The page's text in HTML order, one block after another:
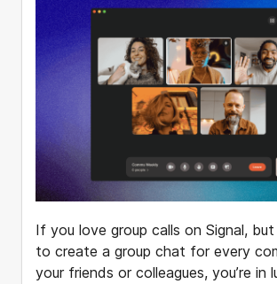
If you love group calls on Signal,
to create a group chat for every
your friends or colleagues, you’re in